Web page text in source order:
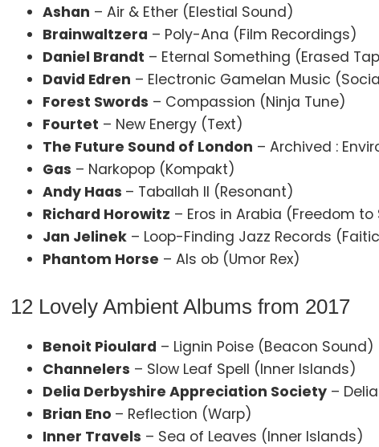
Ashan – Air & Ether (Elestial Sound)
Brainwaltzera – Poly-Ana (Film Recordings)
Daniel Brandt – Eternal Something (Erased
David Edren – Electronic Gamelan Music
Forest Swords – Compassion (Ninja Tune)
Fourtet – New Energy (Text)
The Future Sound of London – Archived :
Gas – Narkopop (Kompakt)
Andy Haas – Taballah II (Resonant)
Richard Horowitz – Eros in Arabia (Freedom to
Jan Jelinek – Loop-Finding Jazz Records
Phantom Horse – Als ob (Umor Rex)
12 Lovely Ambient Albums from 2017
Benoit Pioulard – Lignin Poise (Beacon Sound)
Channelers – Slow Leaf Spell (Inner Islands)
Delia Derbyshire Appreciation Society –
Brian Eno – Reflection (Warp)
Inner Travels – Sea of Leaves (Inner Islands)